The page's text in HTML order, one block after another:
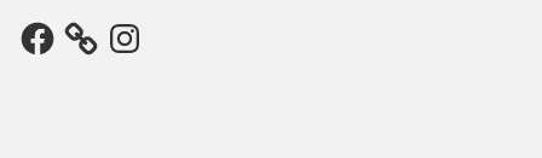
Facebook Instagram